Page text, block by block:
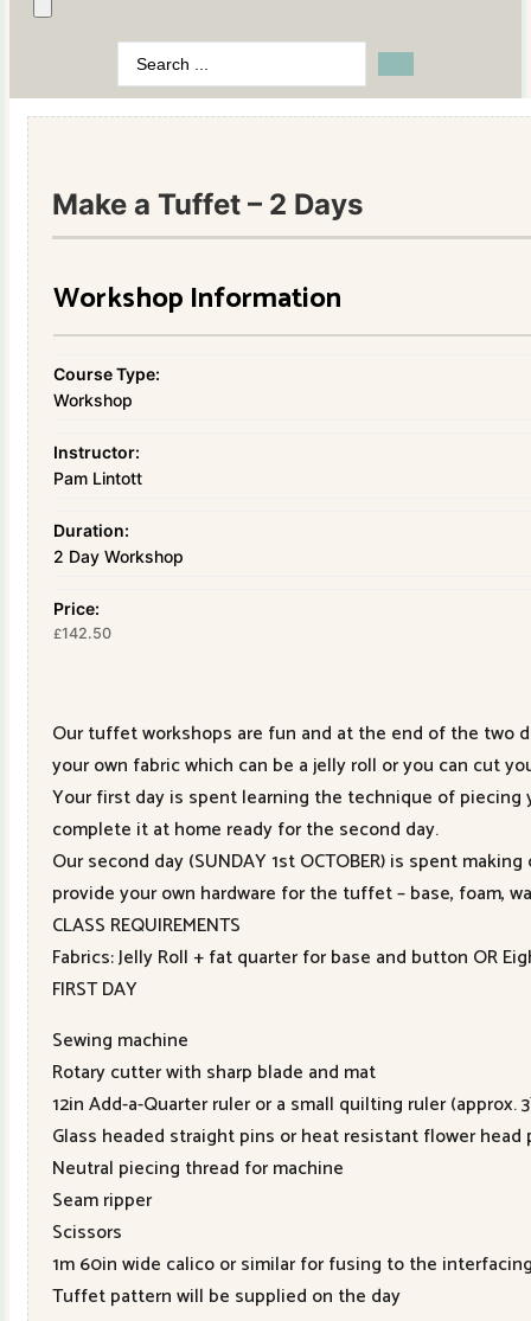
Search
...
Make a Tuffet – 2 Days
Workshop Information
Course Type:
Workshop
Instructor:
Pam Lintott
Duration:
2 Day Workshop
Price:
£142.50
Our tuffet workshops are fun and at the end of the two
your own fabric which can be a jelly roll or you can cut
Your first day is spent learning the technique of
complete it at home ready for the second day.
Our second day (SUNDAY 1st OCTOBER) is spent
provide your own hardware for the tuffet – base, foam,
CLASS REQUIREMENTS
Fabrics: Jelly Roll + fat quarter for base and button OR
FIRST DAY
Sewing machine
Rotary cutter with sharp blade and mat
12in Add-a-Quarter ruler or a small quilting ruler (approx.
Glass headed straight pins or heat resistant flower head
Neutral piecing thread for machine
Seam ripper
Scissors
1m 60in wide calico or similar for fusing to the
Tuffet pattern will be supplied on the day